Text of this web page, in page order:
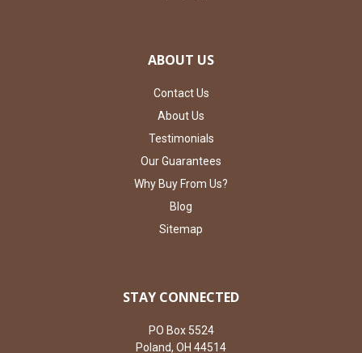
ABOUT US
Contact Us
About Us
Testimonials
Our Guarantees
Why Buy From Us?
Blog
Sitemap
STAY CONNECTED
PO Box 5524
Poland, OH 44514